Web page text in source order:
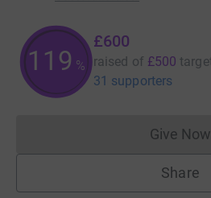
120 %
£600
raised of £500
31 supporters
Give Now
Share